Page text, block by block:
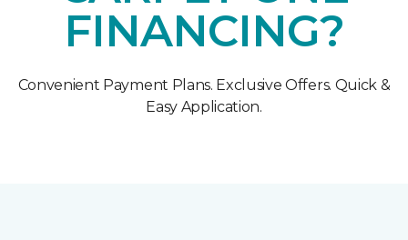
FINANCING?
Convenient Payment Plans. Exclusive Offers. Quick &
Easy Application.